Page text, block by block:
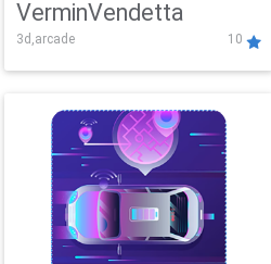
VerminVendetta
3d,arcade 10